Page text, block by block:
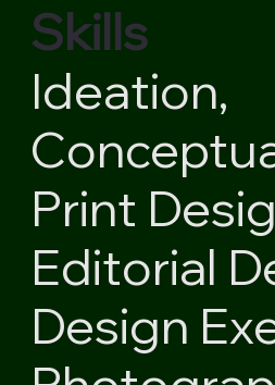
Skills
Ideation,
Print
Editorial
Design